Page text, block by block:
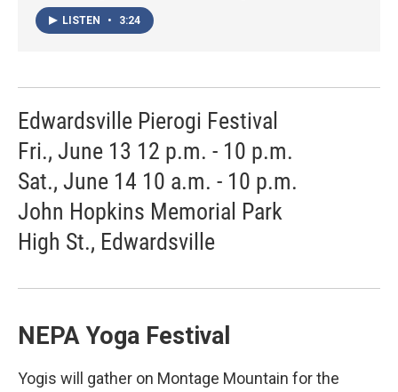
LISTEN • 3:24
Edwardsville Pierogi Festival
Fri., June 13 12 p.m. - 10 p.m.
Sat., June 14 10 a.m. - 10 p.m.
John Hopkins Memorial Park
High St., Edwardsville
NEPA Yoga Festival
Yogis will gather on Montage Mountain for the